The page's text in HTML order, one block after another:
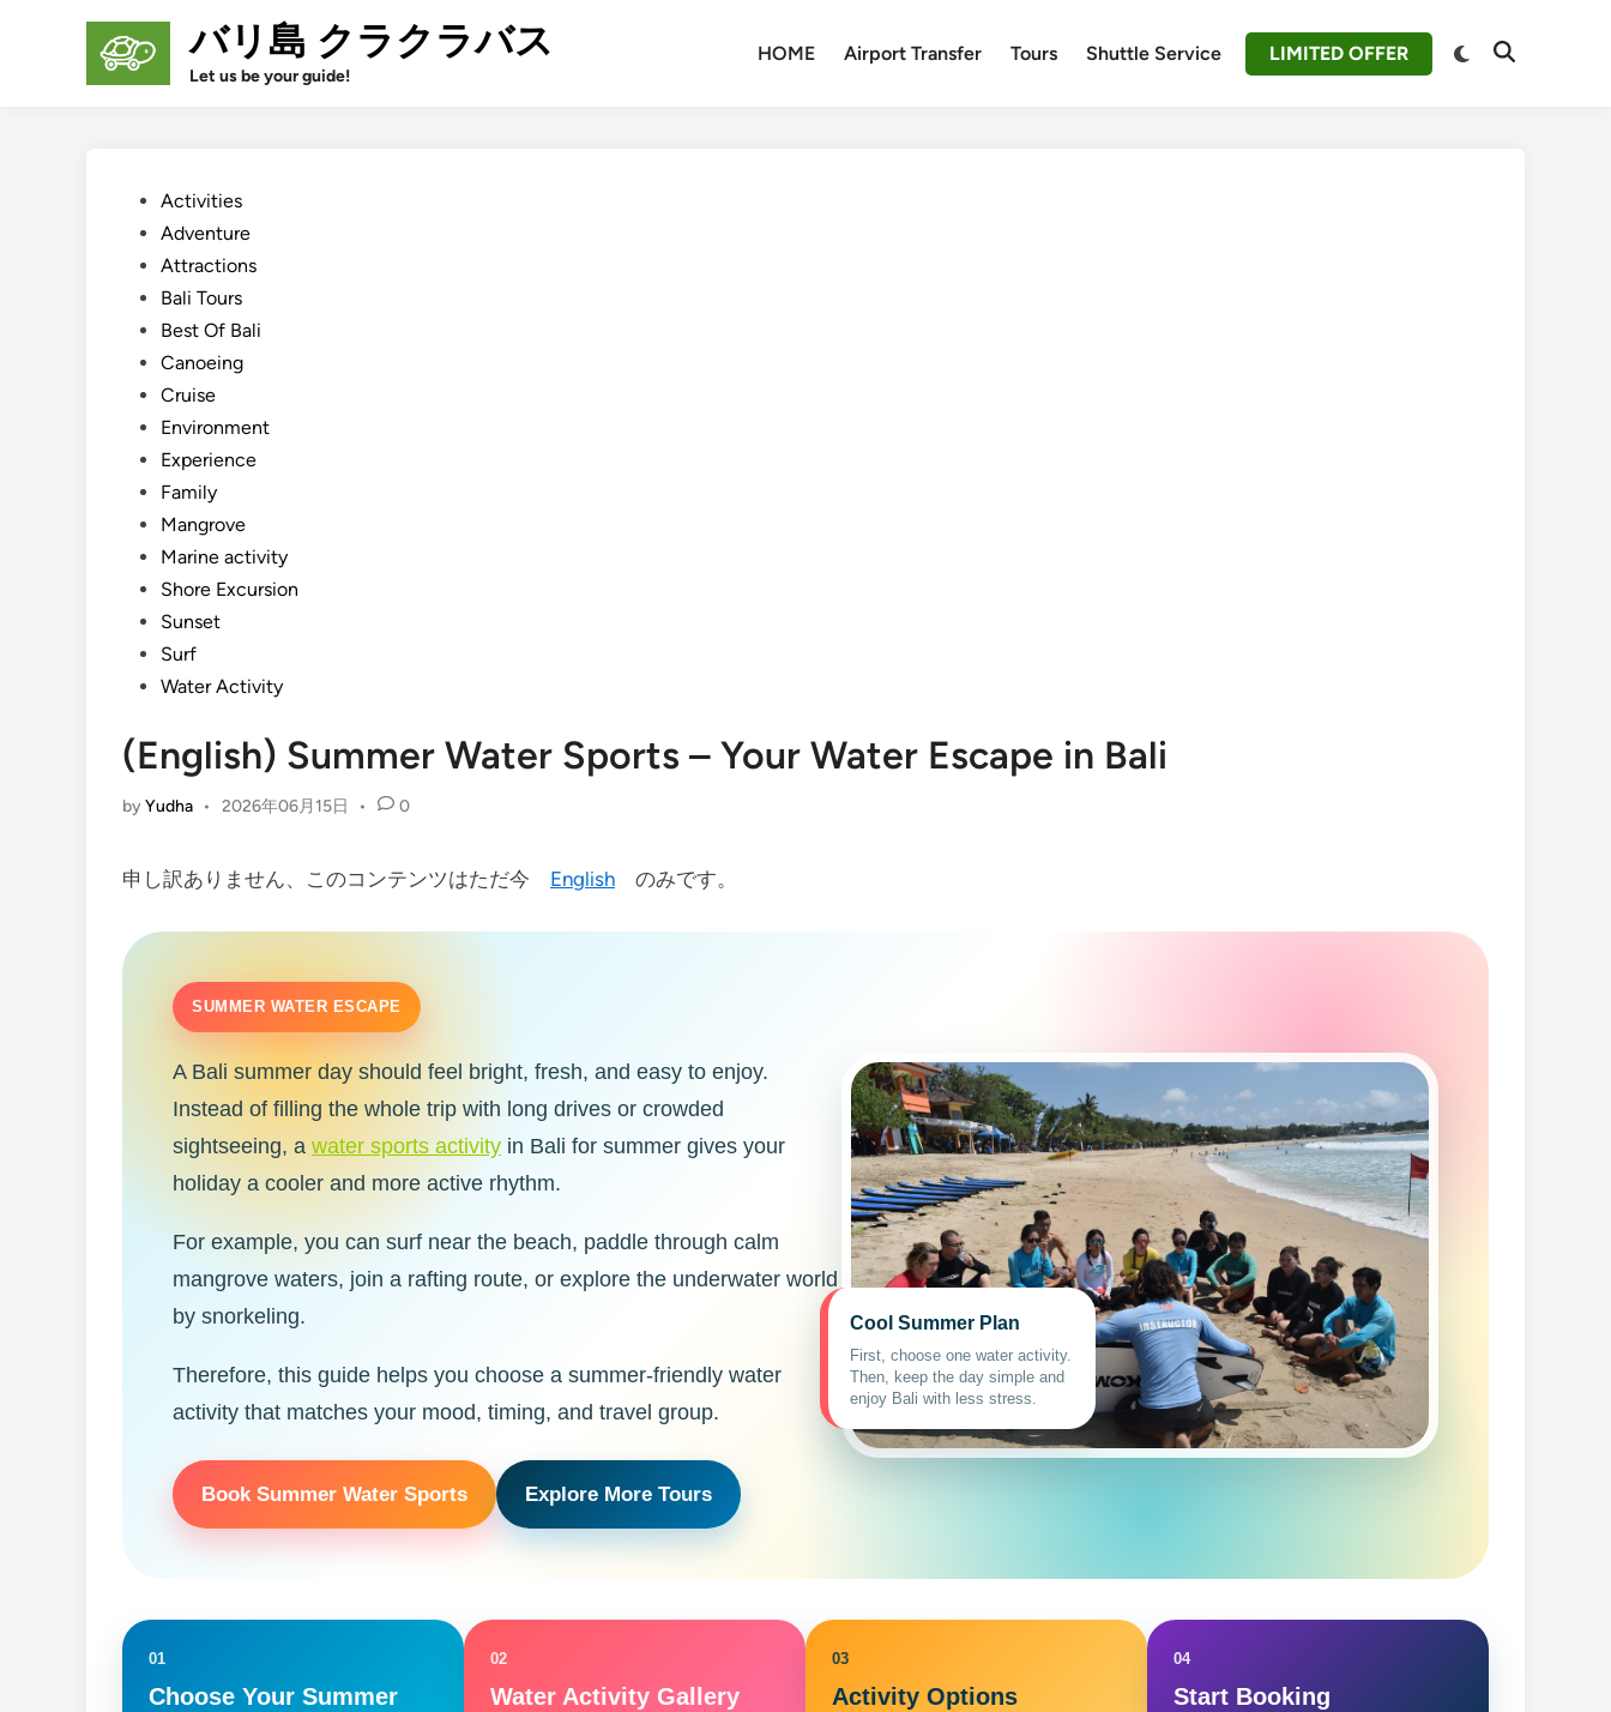
バリ島 クラクラバス
Let us be your guide!
HOME Airport Transfer Tours Shuttle Service LIMITED OFFER
Switch
Open
PostedActivities
Adventure
Attractions
Bali Tours
Best Of Bali
Canoeing
Cruise
Environment
Experience
Family
Mangrove
Marine activity
Shore Excursion
Sunset
Surf
Water Activity
(English) Summer Water Sports – Your Water Escape in Bali
byYudha • 2026年06月15日 • 0
申し訳ありません、このコンテンツはただ今 English のみです。
SUMMER WATER ESCAPE
A Bali summer day should feel bright, fresh, and easy to enjoy.
Instead of filling the whole trip with long drives or crowded
sightseeing, a water sports activity in Bali for summer gives your
holiday a cooler and more active rhythm.
For example, you can surf near the beach, paddle through calm
mangrove waters, join a rafting route, or explore the underwater world
by snorkeling.
Therefore, this guide helps you choose a summer-friendly water
activity that matches your mood, timing, and travel group.
Book Summer Water Sports Explore More Tours
Cool Summer Plan
First, choose one water activity.
Then, keep the day simple and
enjoy Bali with less stress.
01
Choose Your Summer
02
Water Activity Gallery
03
Activity Options
04
Start Booking